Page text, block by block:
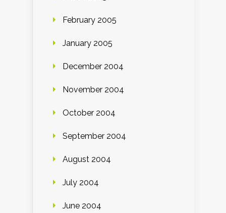
February 2005
January 2005
December 2004
November 2004
October 2004
September 2004
August 2004
July 2004
June 2004